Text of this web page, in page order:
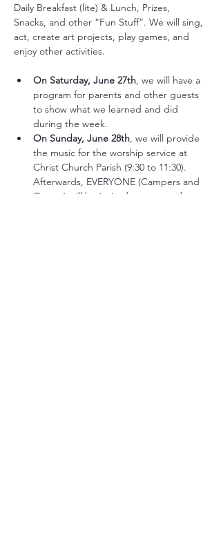
Daily Breakfast (lite) & Lunch, Prizes,
Snacks, and other “Fun Stuff”. We will sing,
act, create art projects, play games, and
enjoy other activities.
On Saturday, June 27th, we will have a
program for parents and other guests
to show what we learned and did
during the week.
On Sunday, June 28th, we will provide
the music for the worship service at
Christ Church Parish (9:30 to 11:30).
Afterwards, EVERYONE (Campers and
Guests) will be invited to an awards